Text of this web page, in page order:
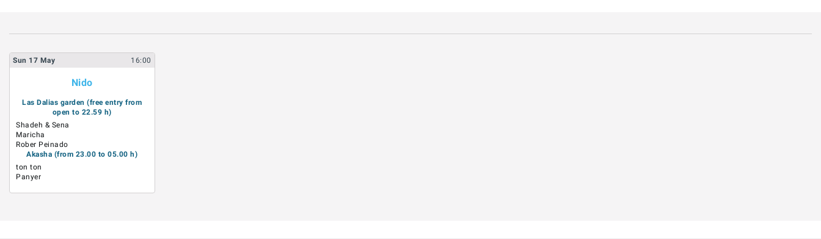
Sun 17 May 16:00
Nido
Las Dalias garden (free entry from
open to 22.59 h)
Shadeh & Sena
Maricha
Rober Peinado
Akasha (from 23.00 to 05.00 h)
ton ton
Panyer